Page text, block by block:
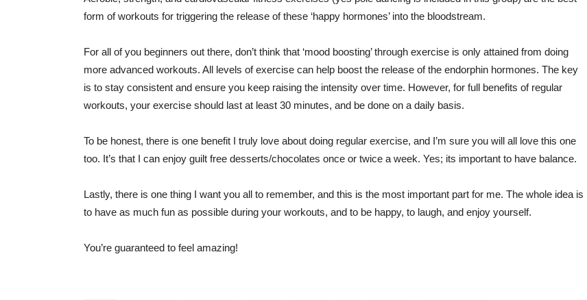
form of workouts for triggering the release of these ‘happy hormones’ into the bloodstream.
For all of you beginners out there, don’t think that ‘mood boosting’ through exercise is only attained from doing
more advanced workouts. All levels of exercise can help boost the release of the endorphin hormones. The key
is to stay consistent and ensure you keep raising the intensity over time. However, for full benefits of regular
workouts, your exercise should last at least 30 minutes, and be done on a daily basis.
To be honest, there is one benefit I truly love about doing regular exercise, and I’m sure you will all love this one
too. It’s that I can enjoy guilt free desserts/chocolates once or twice a week. Yes; its important to have balance.
Lastly, there is one thing I want you all to remember, and this is the most important part for me. The whole idea is
to have as much fun as possible during your workouts, and to be happy, to laugh, and enjoy yourself.
You’re guaranteed to feel amazing!